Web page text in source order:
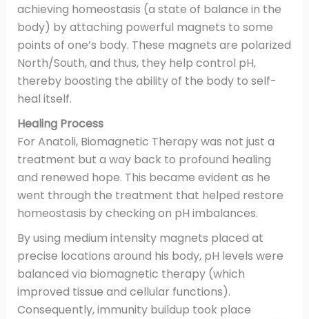
achieving homeostasis (a state of balance in the
body) by attaching powerful magnets to some
points of one’s body. These magnets are polarized
North/South, and thus, they help control pH,
thereby boosting the ability of the body to self-
heal itself.
Healing Process
For Anatoli, Biomagnetic Therapy was not just a
treatment but a way back to profound healing
and renewed hope. This became evident as he
went through the treatment that helped restore
homeostasis by checking on pH imbalances.
By using medium intensity magnets placed at
precise locations around his body, pH levels were
balanced via biomagnetic therapy (which
improved tissue and cellular functions).
Consequently, immunity buildup took place